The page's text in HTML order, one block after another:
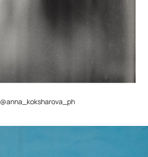
@anna_koksharova_ph